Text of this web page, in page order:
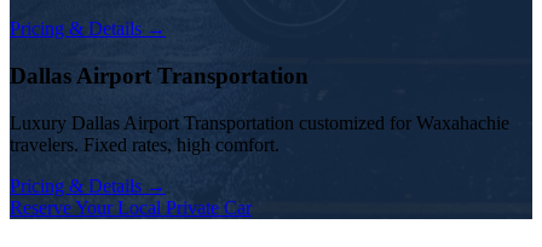
Pricing & Details →
Dallas Airport Transportation
Luxury Dallas Airport Transportation customized for Waxahachie
travelers. Fixed rates, high comfort.
Pricing & Details →
Reserve Your Local Private Car